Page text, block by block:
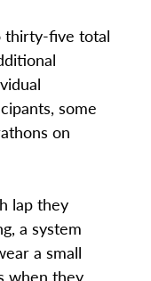
thirty-five total
some
on
lap they
a system
a small
when they